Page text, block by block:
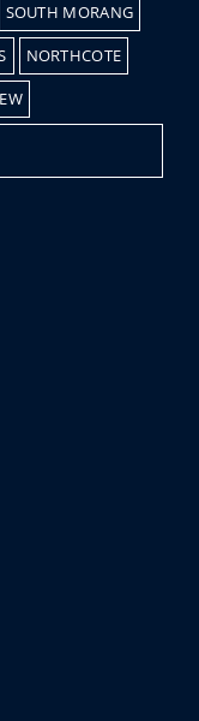
SOUTH MORANG
NORTHCOTE